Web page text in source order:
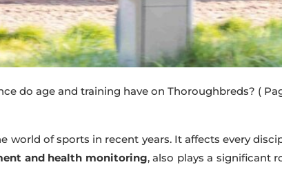
do age and training have on Thoroughbreds? (
world of sports in recent years. It affects every
and health monitoring, also plays a significant